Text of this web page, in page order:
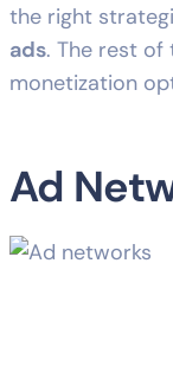
the right
ads. The rest of
monetization
Ad